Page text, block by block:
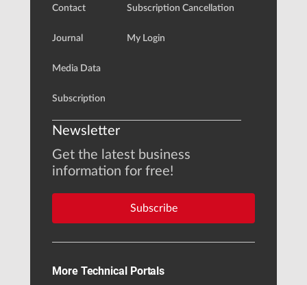
Contact
Journal
Media Data
Subscription
Subscription Cancellation
My Login
Newsletter
Get the latest business
information for free!
Subscribe
More Technical Portals